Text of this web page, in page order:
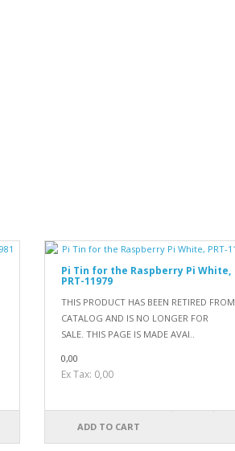
Pi Tin for the Raspberry Pi White,
PRT-11979
THIS PRODUCT HAS BEEN RETIRED FROM
CATALOG AND IS NO LONGER FOR
SALE. THIS PAGE IS MADE AVAI..
0,00
Ex Tax: 0,00
ADD TO CART